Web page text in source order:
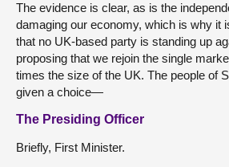
The evidence is clear, as is the
damaging our economy, which is why it
that no UK-based party is standing up
proposing that we rejoin the single
times the size of the UK. The people of
given a choice—
The Presiding Officer
Briefly, First Minister.